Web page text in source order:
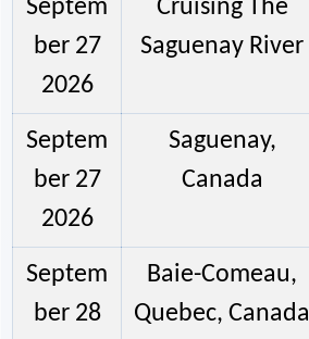
Septem
ber 27
2026
Cruising The
Saguenay River
Septem
ber 27
2026
Saguenay,
Canada
Septem
ber 28
Baie-Comeau,
Quebec, Canada